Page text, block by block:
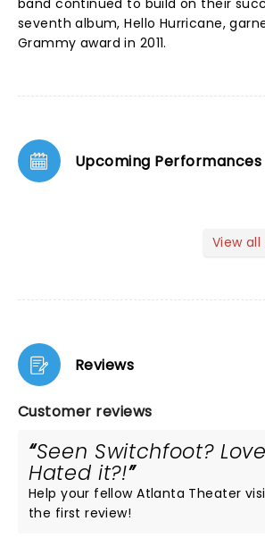
band continued to build on their
seventh album, Hello Hurricane,
Grammy award in 2011.
Upcoming Performances
View
Reviews
Customer reviews
Seen Switchfoot?
Hated it?!
Help your fellow Atlanta Theater
the first review!